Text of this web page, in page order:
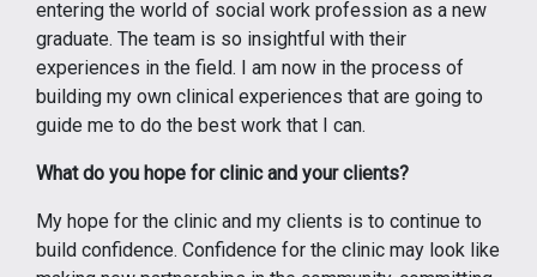
entering the world of social work profession as a new
graduate. The team is so insightful with their
experiences in the field. I am now in the process of
building my own clinical experiences that are going to
guide me to do the best work that I can.
What do you hope for clinic and your clients?
My hope for the clinic and my clients is to continue to
build confidence. Confidence for the clinic may look like